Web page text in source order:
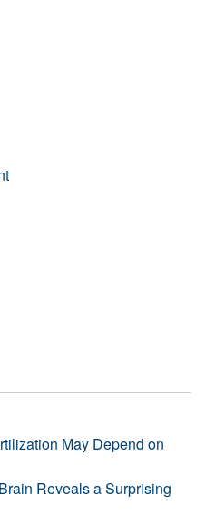
May Depend on
Reveals a Surprising